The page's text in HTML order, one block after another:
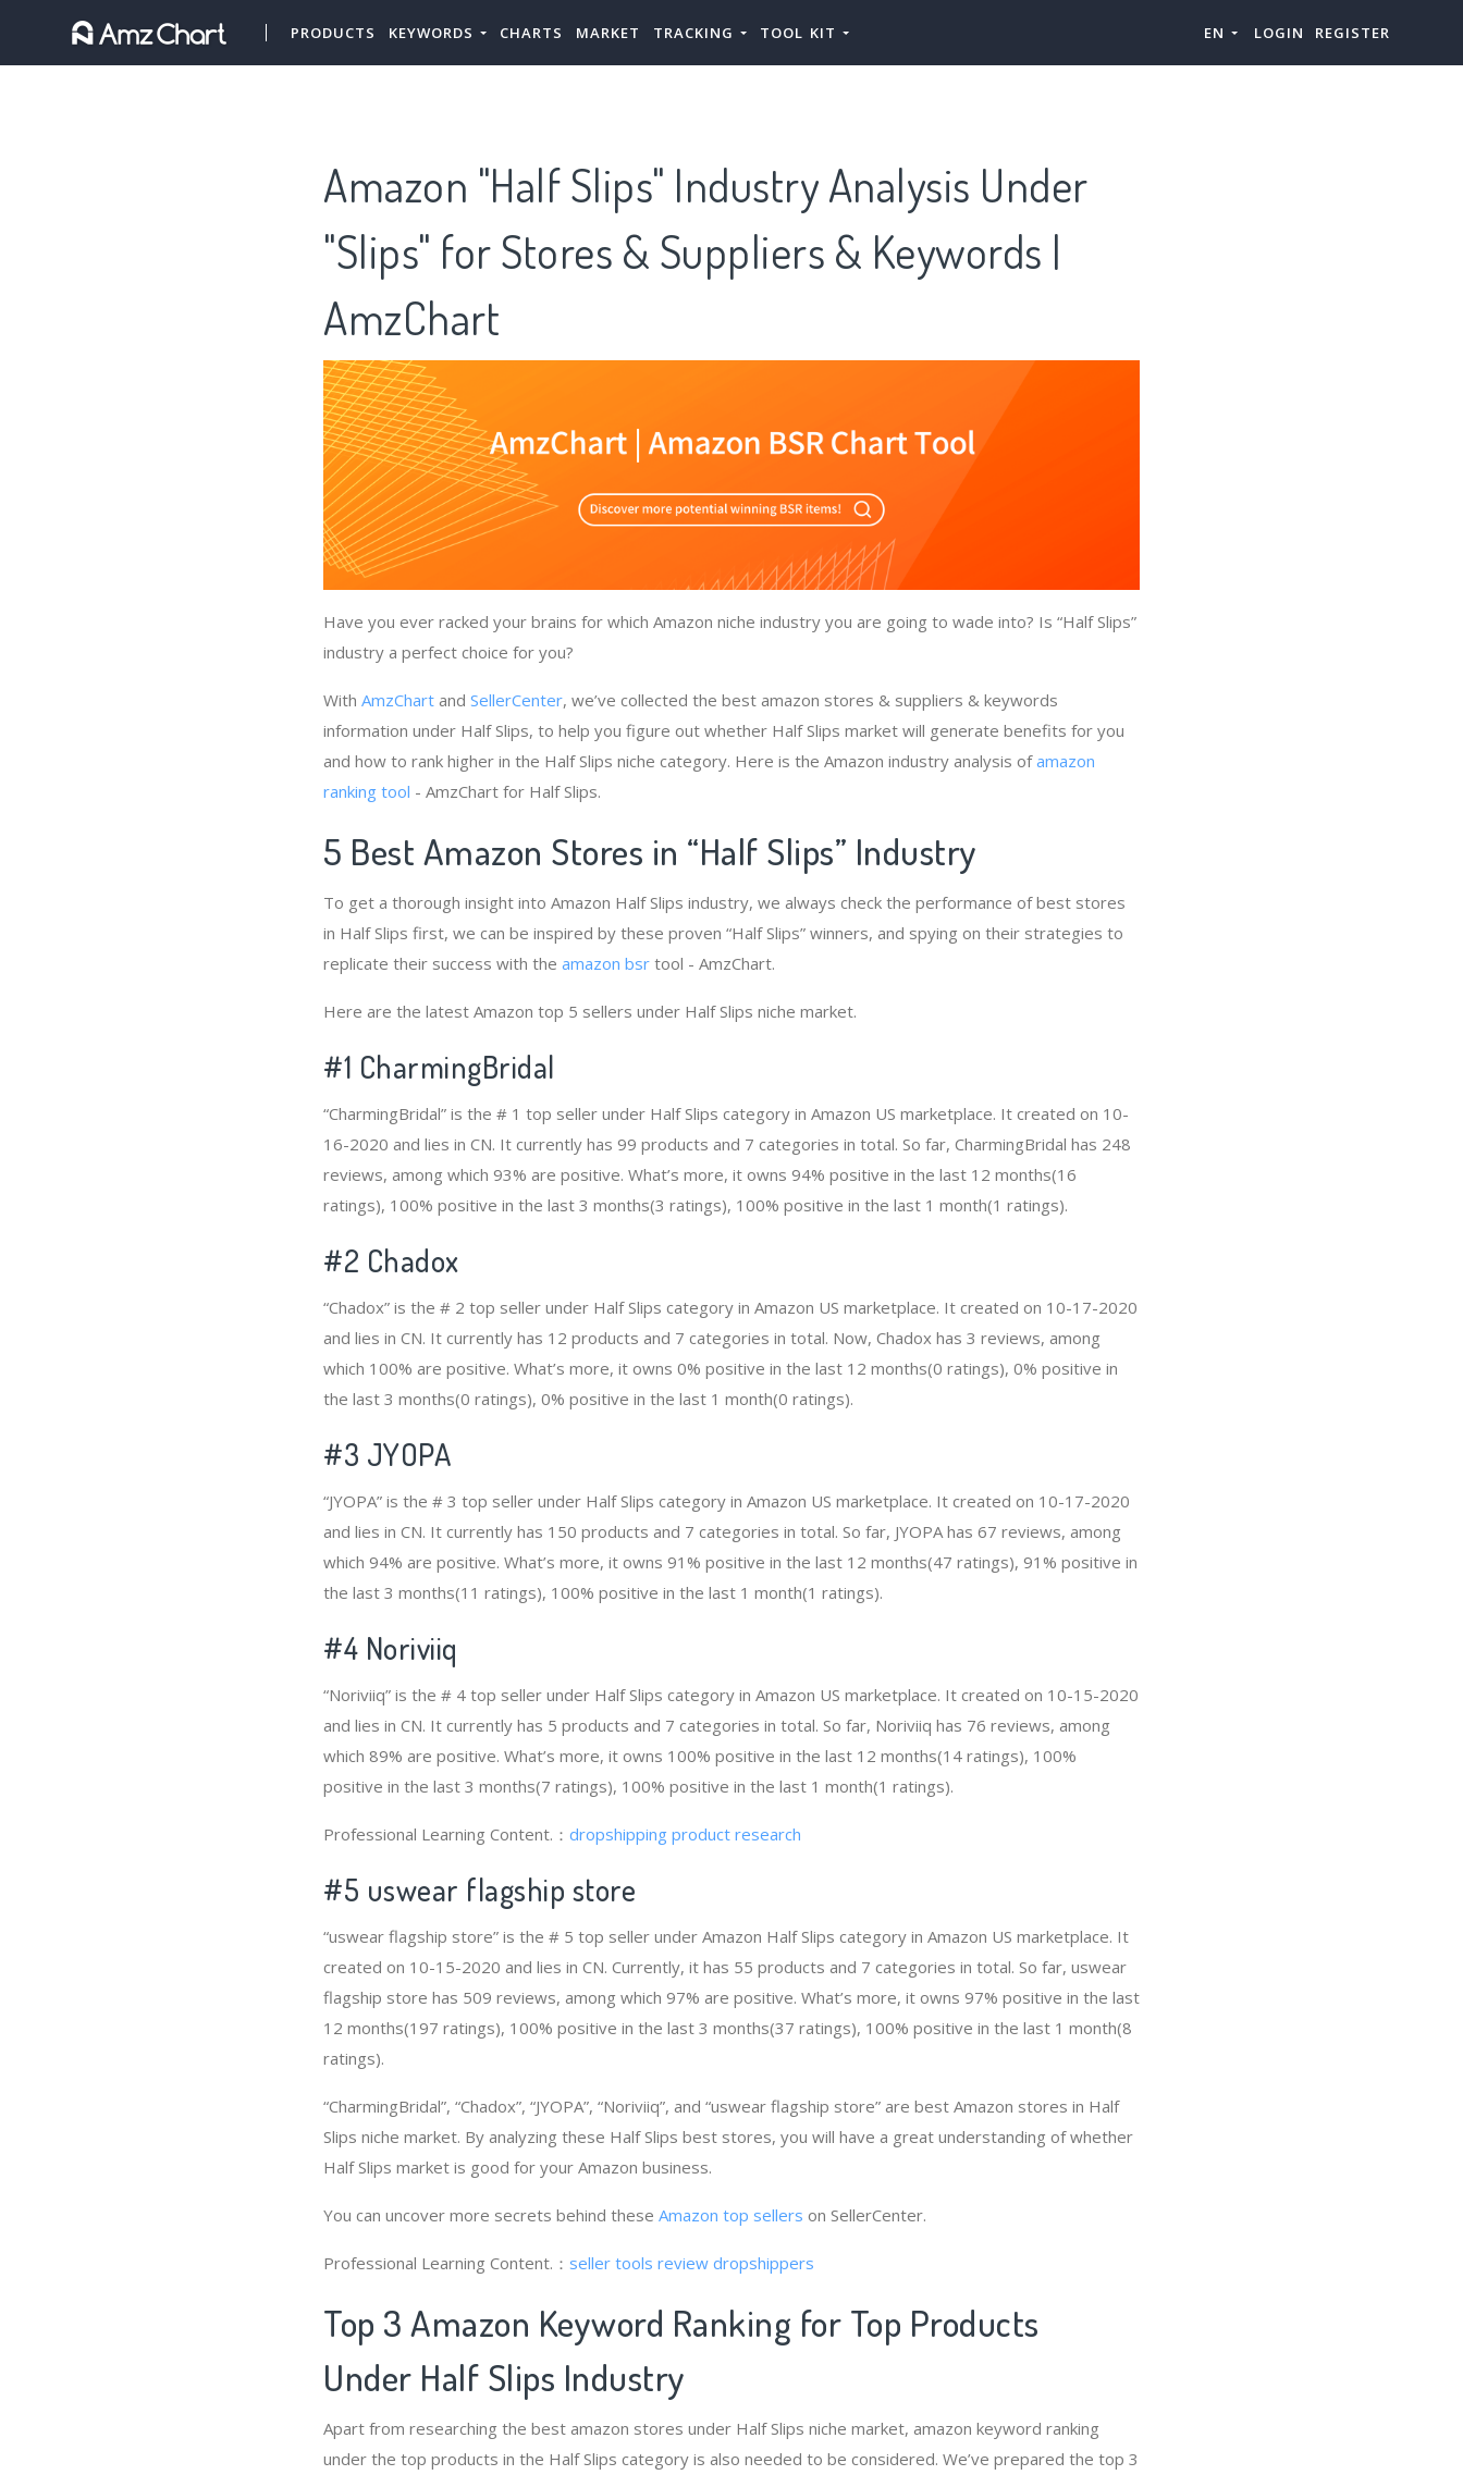
PRODUCTS KEYWORDS CHARTS MARKET TRACKING TOOL KIT EN LOGIN REGISTER
Amazon "Half Slips" Industry Analysis Under
"Slips" for Stores & Suppliers & Keywords |
AmzChart
Have you ever racked your brains for which Amazon niche industry you are going to wade into? Is “Half Slips”
industry a perfect choice for you?
With AmzChart and SellerCenter, we’ve collected the best amazon stores & suppliers & keywords
information under Half Slips, to help you figure out whether Half Slips market will generate benefits for you
and how to rank higher in the Half Slips niche category. Here is the Amazon industry analysis ofamazon
ranking tool - AmzChart for Half Slips.
5 Best Amazon Stores in “Half Slips” Industry
To get a thorough insight into Amazon Half Slips industry, we always check the performance of best stores
in Half Slips first, we can be inspired by these proven “Half Slips” winners, and spying on their strategies to
replicate their success with the amazon bsr tool - AmzChart.
Here are the latest Amazon top 5 sellers under Half Slips niche market.
#1 CharmingBridal
“CharmingBridal” is the # 1 top seller under Half Slips category in Amazon US marketplace. It created on 10-
16-2020 and lies in CN. It currently has 99 products and 7 categories in total. So far, CharmingBridal has 248
reviews, among which 93% are positive. What’s more, it owns 94% positive in the last 12 months(16
ratings), 100% positive in the last 3 months(3 ratings), 100% positive in the last 1 month(1 ratings).
#2 Chadox
“Chadox” is the # 2 top seller under Half Slips category in Amazon US marketplace. It created on 10-17-2020
and lies in CN. It currently has 12 products and 7 categories in total. Now, Chadox has 3 reviews, among
which 100% are positive. What’s more, it owns 0% positive in the last 12 months(0 ratings), 0% positive in
the last 3 months(0 ratings), 0% positive in the last 1 month(0 ratings).
#3 JYOPA
“JYOPA” is the # 3 top seller under Half Slips category in Amazon US marketplace. It created on 10-17-2020
and lies in CN. It currently has 150 products and 7 categories in total. So far, JYOPA has 67 reviews, among
which 94% are positive. What’s more, it owns 91% positive in the last 12 months(47 ratings), 91% positive in
the last 3 months(11 ratings), 100% positive in the last 1 month(1 ratings).
#4 Noriviiq
“Noriviiq” is the # 4 top seller under Half Slips category in Amazon US marketplace. It created on 10-15-2020
and lies in CN. It currently has 5 products and 7 categories in total. So far, Noriviiq has 76 reviews, among
which 89% are positive. What’s more, it owns 100% positive in the last 12 months(14 ratings), 100%
positive in the last 3 months(7 ratings), 100% positive in the last 1 month(1 ratings).
Professional Learning Content.： dropshipping product research
#5 uswear flagship store
“uswear flagship store” is the # 5 top seller under Amazon Half Slips category in Amazon US marketplace. It
created on 10-15-2020 and lies in CN. Currently, it has 55 products and 7 categories in total. So far, uswear
flagship store has 509 reviews, among which 97% are positive. What’s more, it owns 97% positive in the last
12 months(197 ratings), 100% positive in the last 3 months(37 ratings), 100% positive in the last 1 month(8
ratings).
“CharmingBridal”, “Chadox”, “JYOPA”, “Noriviiq”, and “uswear flagship store” are best Amazon stores in Half
Slips niche market. By analyzing these Half Slips best stores, you will have a great understanding of whether
Half Slips market is good for your Amazon business.
You can uncover more secrets behind these Amazon top sellers on SellerCenter.
Professional Learning Content.： seller tools review dropshippers
Top 3 Amazon Keyword Ranking for Top Products
Under Half Slips Industry
Apart from researching the best amazon stores under Half Slips niche market, amazon keyword ranking
under the top products in the Half Slips category is also needed to be considered. We’ve prepared the top 3